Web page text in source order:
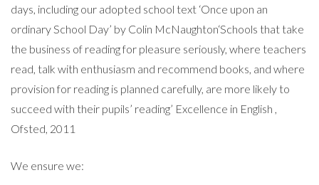
days, including our adopted school text ‘Once upon an
ordinary School Day’ by Colin McNaughton‘Schools that take
the business of reading for pleasure seriously, where teachers
read, talk with enthusiasm and recommend books, and where
provision for reading is planned carefully, are more likely to
succeed with their pupils’ reading’ Excellence in English ,
Ofsted, 2011
We ensure we: